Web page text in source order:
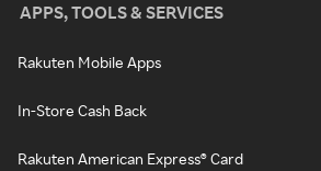
APPS, TOOLS & SERVICES
Rakuten Mobile Apps
In-Store Cash Back
Rakuten American Express® Card